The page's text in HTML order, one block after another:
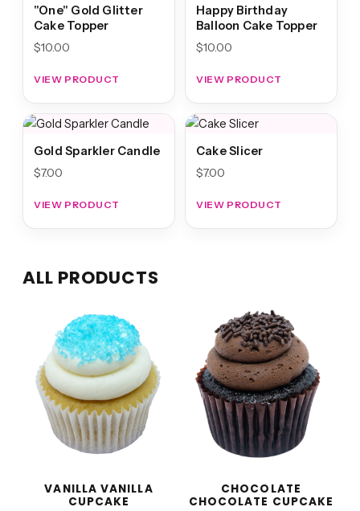
"One" Gold Glitter
Cake Topper
$10.00
VIEW PRODUCT
Happy Birthday
Balloon Cake Topper
$10.00
VIEW PRODUCT
Gold Sparkler Candle
$7.00
VIEW PRODUCT
Cake Slicer
$7.00
VIEW PRODUCT
ALL PRODUCTS
VANILLA VANILLA
CUPCAKE
CHOCOLATE
CHOCOLATE CUPCAKE